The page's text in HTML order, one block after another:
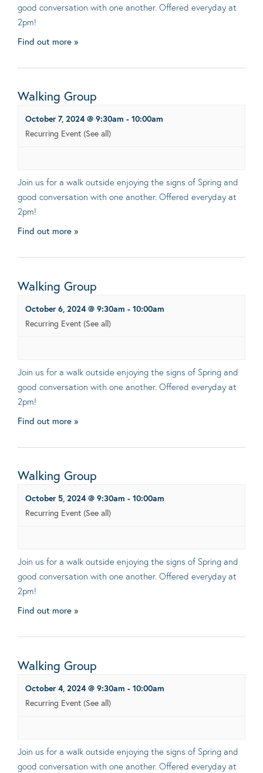
good conversation with one another. Offered everyday at
2pm!
Find out more »
Walking Group
October 7, 2024 @ 9:30am - 10:00am
Recurring Event (See all)
Join us for a walk outside enjoying the signs of Spring and
good conversation with one another. Offered everyday at
2pm!
Find out more »
Walking Group
October 6, 2024 @ 9:30am - 10:00am
Recurring Event (See all)
Join us for a walk outside enjoying the signs of Spring and
good conversation with one another. Offered everyday at
2pm!
Find out more »
Walking Group
October 5, 2024 @ 9:30am - 10:00am
Recurring Event (See all)
Join us for a walk outside enjoying the signs of Spring and
good conversation with one another. Offered everyday at
2pm!
Find out more »
Walking Group
October 4, 2024 @ 9:30am - 10:00am
Recurring Event (See all)
Join us for a walk outside enjoying the signs of Spring and
good conversation with one another. Offered everyday at